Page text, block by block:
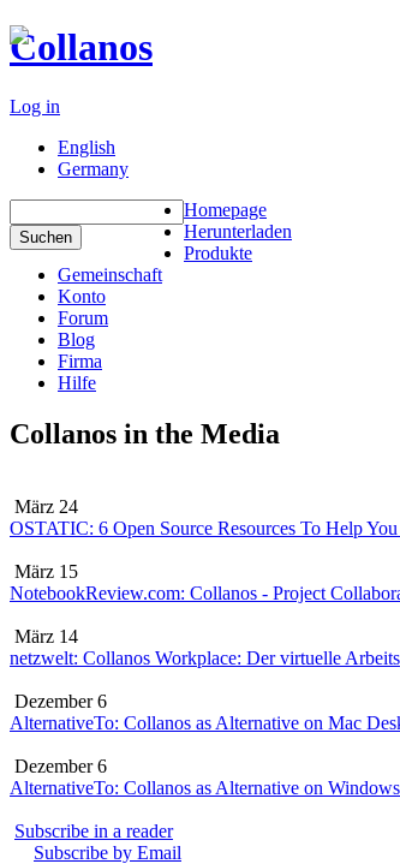
Collanos
Log in
English
Germany
Homepage
Herunterladen
Produkte
Gemeinschaft
Konto
Forum
Blog
Firma
Hilfe
Collanos in the Media
März 24
OSTATIC: 6 Open Source Resources To Help
März 15
NotebookReview.com: Collanos - Project
März 14
netzwelt: Collanos Workplace: Der virtuelle
Dezember 6
AlternativeTo: Collanos as Alternative on Mac
Dezember 6
AlternativeTo: Collanos as Alternative on
Subscribe in a reader
Subscribe by Email